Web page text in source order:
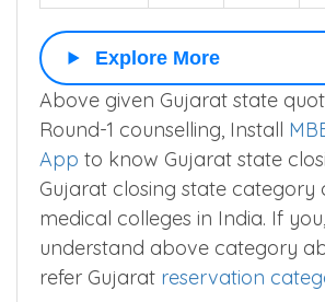
Explore More
Above given Gujarat state
Round-1 counselling, Install
App to know Gujarat state
Gujarat closing state category
medical colleges in India. If
understand above category
refer Gujarat reservation